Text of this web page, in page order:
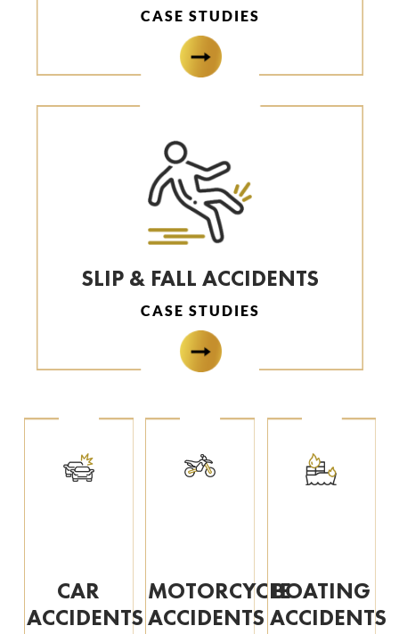
CASE STUDIES
SLIP & FALL ACCIDENTS
CASE STUDIES
CAR
ACCIDENTS
MOTORCYCLE
ACCIDENTS
BOATING
ACCIDENTS